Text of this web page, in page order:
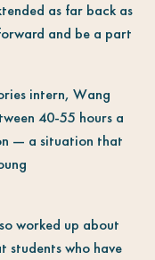
as far back as
and be a part
intern, Wang
40-55 hours a
— a situation that
worked up about
students who have